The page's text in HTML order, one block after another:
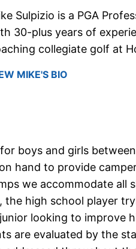
Sulpizio is a PGA
30-plus years of
collegiate golf at
MIKE'S BIO
boys and girls
hand to provide
we accommodate all
the high school player
looking to improve
are evaluated by the